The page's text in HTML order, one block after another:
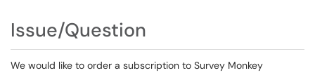
Issue/Question
We would like to order a subscription to Survey Monkey